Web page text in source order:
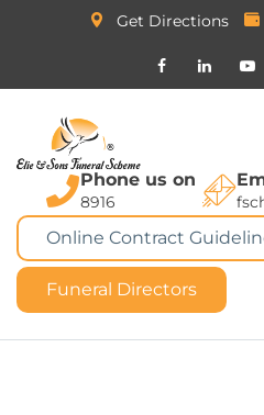
Get Directions
Phone us on
8916
Online Contract
Funeral Directors